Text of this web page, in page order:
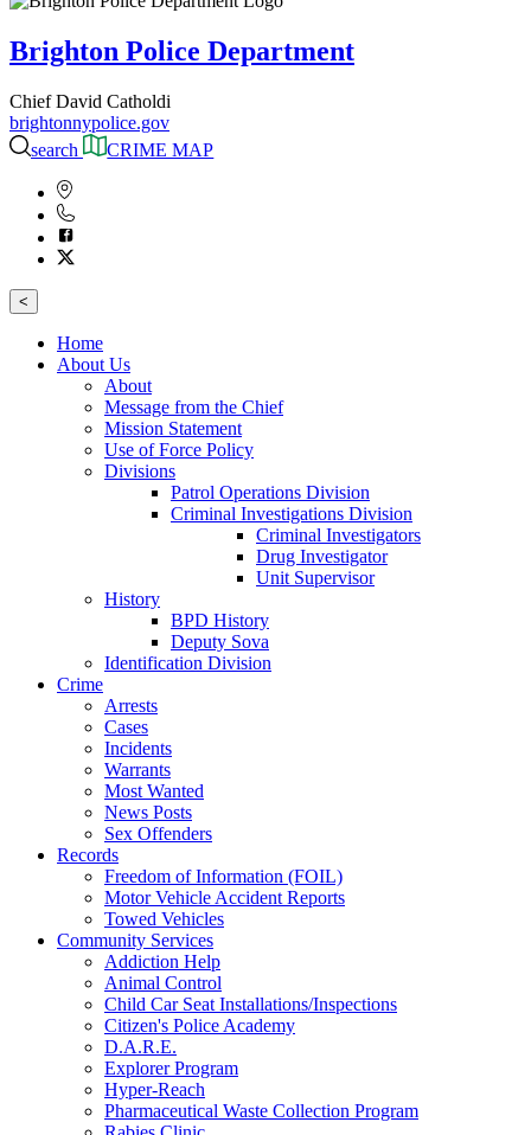
Brighton Police Department
Chief David Catholdi
brightonnypolice.gov
search
CRIME MAP
<
Home
About Us
About
Message from the Chief
Mission Statement
Use of Force Policy
Divisions
Patrol Operations Division
Criminal Investigations Division
Criminal Investigators
Drug Investigator
Unit Supervisor
History
BPD History
Deputy Sova
Identification Division
Crime
Arrests
Cases
Incidents
Warrants
Most Wanted
News Posts
Sex Offenders
Records
Freedom of Information (FOIL)
Motor Vehicle Accident Reports
Towed Vehicles
Community Services
Addiction Help
Animal Control
Child Car Seat Installations/Inspections
Citizen's Police Academy
D.A.R.E.
Explorer Program
Hyper-Reach
Pharmaceutical Waste Collection Program